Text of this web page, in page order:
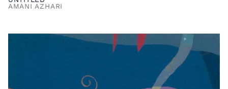
AMANI AZHARI